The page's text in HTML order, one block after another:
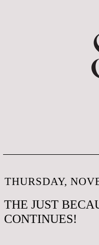
THURSDAY,
THE JUST
CONTINUES!